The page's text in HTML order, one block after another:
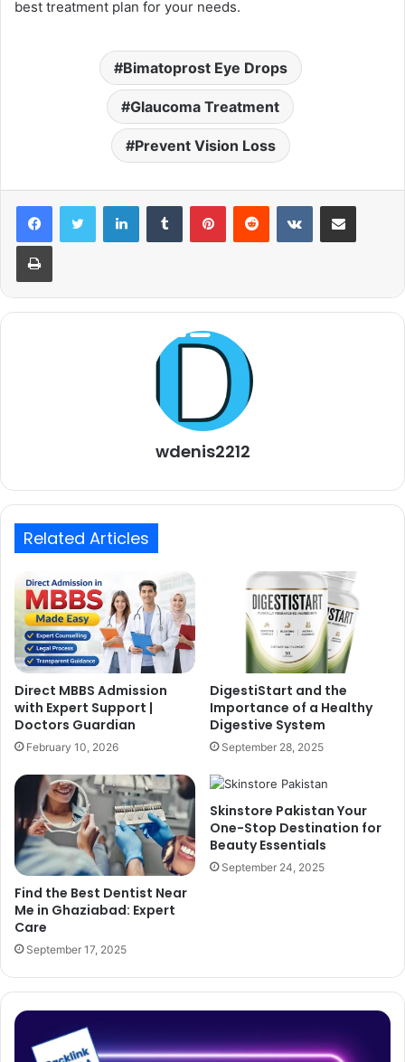
best treatment plan for your needs.
Bimatoprost Eye Drops
Glaucoma Treatment
Prevent Vision Loss
LinkedInTumblr PinterestReddit VKontakteShare via Email
Print
wdenis2212
Related Articles
Direct MBBS Admission
with Expert Support |
Doctors Guardian
February 10, 2026
DigestiStart and the
Importance of a Healthy
Digestive System
September 28, 2025
Find the Best Dentist Near
Me in Ghaziabad: Expert
Care
September 17, 2025
Skinstore Pakistan Your
One-Stop Destination for
Beauty Essentials
September 24, 2025